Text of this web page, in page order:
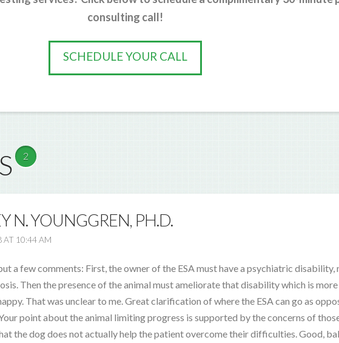
consulting call!
SCHEDULE YOUR CALL
2
N. YOUNGGREN, PH.D.
AT 10:44 AM
a few comments: First, the owner of the ESA must have a psychiatric disability,
Then the presence of the animal must ameliorate that disability which is
That was unclear to me. Great clarification of where the ESA can go as
point about the animal limiting progress is supported by the concerns of
the dog does not actually help the patient overcome their difficulties. Good,